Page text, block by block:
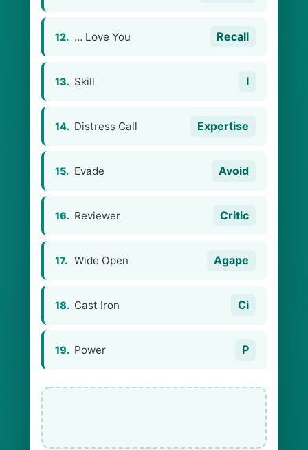
12. … Love You Recall
13. Skill I
14. Distress Call Expertise
15. Evade Avoid
16. Reviewer Critic
17. Wide Open Agape
18. Cast Iron Ci
19. Power P